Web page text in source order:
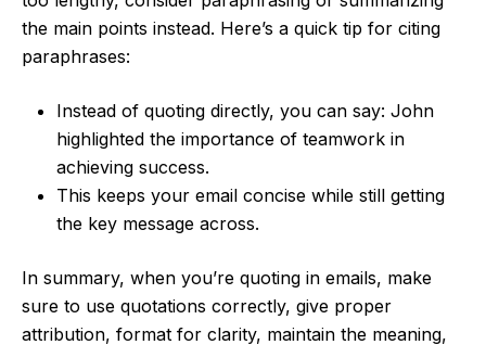
the main points instead. Here’s a quick tip for citing
paraphrases:
Instead of quoting directly, you can say: John
highlighted the importance of teamwork in
achieving success.
This keeps your email concise while still getting
the key message across.
In summary, when you’re quoting in emails, make
sure to use quotations correctly, give proper
attribution, format for clarity, maintain the meaning,